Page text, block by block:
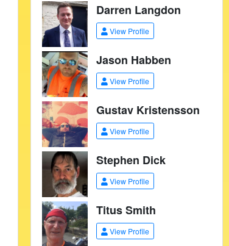
Darren Langdon
View Profile
Jason Habben
View Profile
Gustav Kristensson
View Profile
Stephen Dick
View Profile
Titus Smith
View Profile